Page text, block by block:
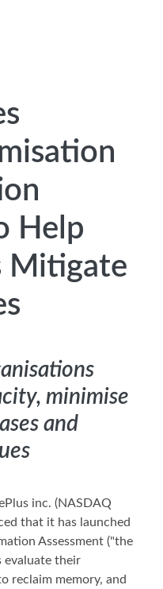
Help
Mitigate
minimise
and
inc. (NASDAQ
that it has launched
Assessment ("the
evaluate their
reclaim memory, and